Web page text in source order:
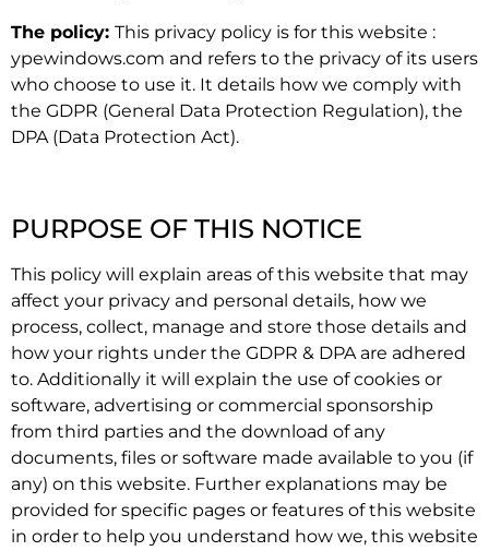
The policy: This privacy policy is for this website :
ypewindows.com and refers to the privacy of its users
who choose to use it. It details how we comply with
the GDPR (General Data Protection Regulation), the
DPA (Data Protection Act).
PURPOSE OF THIS NOTICE
This policy will explain areas of this website that may
affect your privacy and personal details, how we
process, collect, manage and store those details and
how your rights under the GDPR & DPA are adhered
to. Additionally it will explain the use of cookies or
software, advertising or commercial sponsorship
from third parties and the download of any
documents, files or software made available to you (if
any) on this website. Further explanations may be
provided for specific pages or features of this website
in order to help you understand how we, this website